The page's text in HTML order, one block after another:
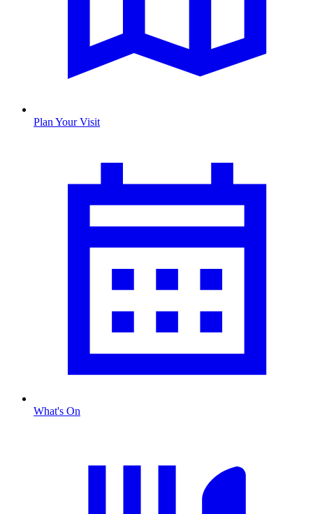
Plan Your Visit
What's On